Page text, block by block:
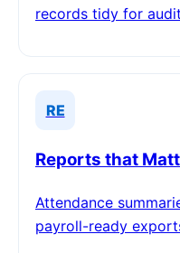
records tidy for
RE
Reports that
Attendance
payroll-ready